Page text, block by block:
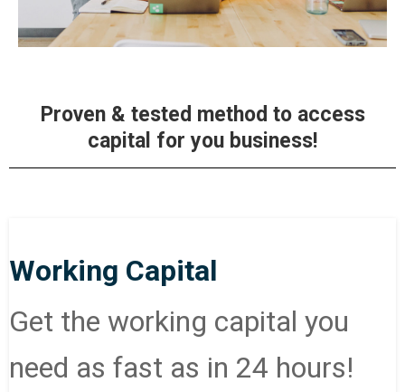
Proven & tested method to access
capital for you business!
Working Capital
Get the working capital you
need as fast as in 24 hours!